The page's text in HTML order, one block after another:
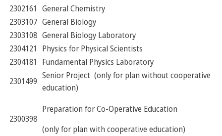
2302161 General Chemistry
2303107 General Biology
2303108 General Biology Laboratory
2304121 Physics for Physical Scientists
2304181 Fundamental Physics Laboratory
2301499 Senior Project (only for plan without cooperative
education)
2300398
Preparation for Co-Operative Education
(only for plan with cooperative education)